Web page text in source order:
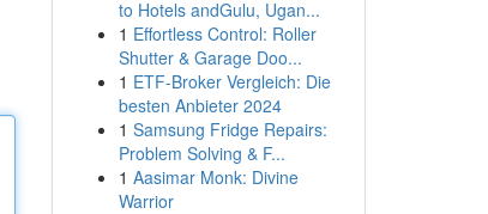
to Hotels andGulu, Ugan...
1 Effortless Control: Roller
Shutter & Garage Doo...
1 ETF-Broker Vergleich: Die
besten Anbieter 2024
1 Samsung Fridge Repairs:
Problem Solving & F...
1 Aasimar Monk: Divine
Warrior